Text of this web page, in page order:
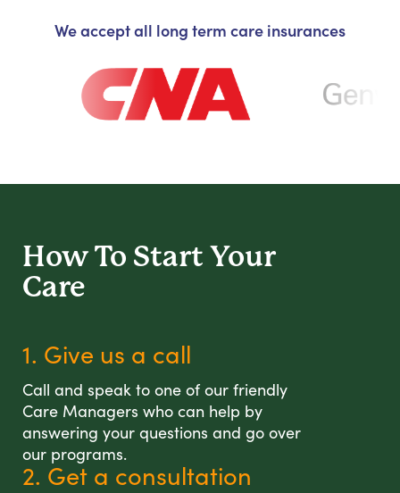
We accept all long term care insurances
How To Start Your
Care
1. Give us a call
Call and speak to one of our friendly
Care Managers who can help by
answering your questions and go over
our programs.
2. Get a consultation